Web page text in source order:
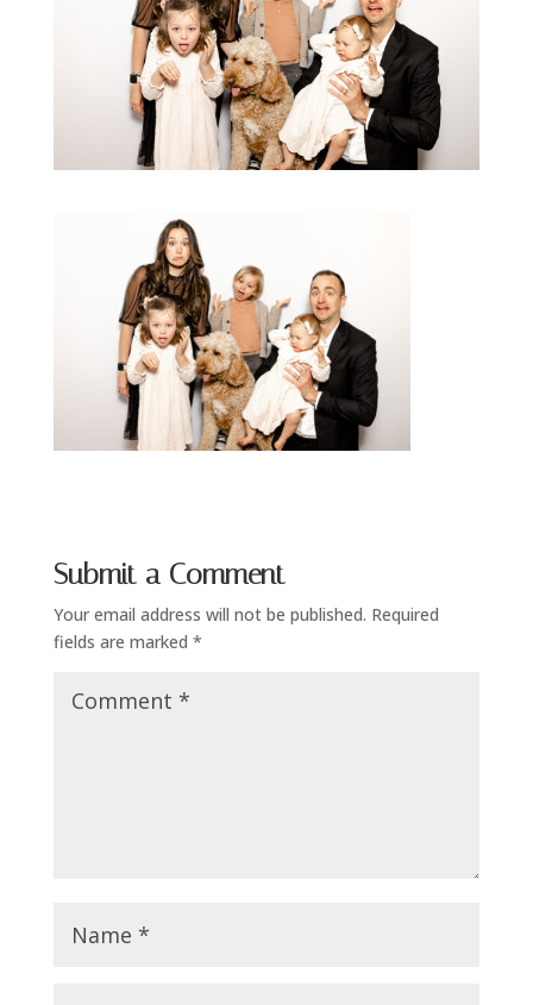
Submit a Comment
Your email address will not be published. Required
fields are marked *